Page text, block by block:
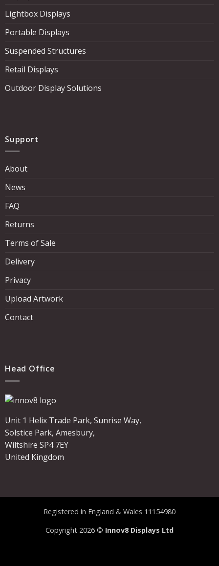
Lightbox Displays
Portable Displays
Suspended Structures
Retail Displays
Outdoor Display Solutions
Support
About
News
FAQ
Returns
Terms of Sale
Delivery
Privacy
Upload Artwork
Contact
Head Office
Unit 1 Helix Trade Park, Sunrise Way,
Solstice Park, Amesbury,
Wiltshire SP4 7EY
United Kingdom
Registered in England & Wales 11154980
Copyright 2026 © Innov8 Displays Ltd